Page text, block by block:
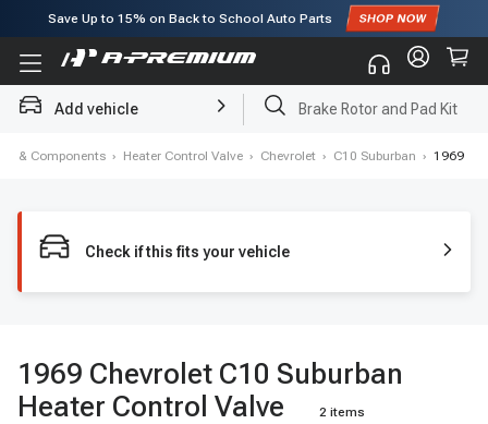
Save Up to 15% on Back to School Auto Parts
Subscribe to enjoy15% offfor first order!
Add vehicle Brake Rotor and Pad Kit
& Components › Heater Control Valve › Chevrolet › C10 Suburban › 1969
Check if this fits your vehicle
1969 Chevrolet C10 Suburban
Heater Control Valve
2 items